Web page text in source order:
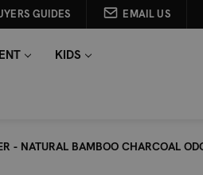
GUIDES EMAIL US
KIDS
- NATURAL BAMBOO CHARCOAL